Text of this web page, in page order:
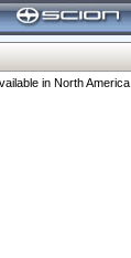
in North America.